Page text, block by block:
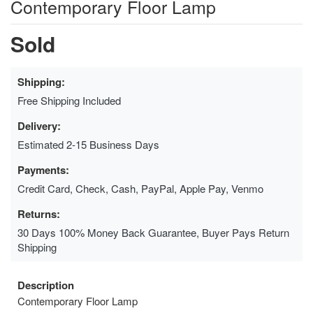
Contemporary Floor Lamp
Sold
Shipping:
Free Shipping Included
Delivery:
Estimated 2-15 Business Days
Payments:
Credit Card, Check, Cash, PayPal, Apple Pay, Venmo
Returns:
30 Days 100% Money Back Guarantee, Buyer Pays Return
Shipping
Description
Contemporary Floor Lamp